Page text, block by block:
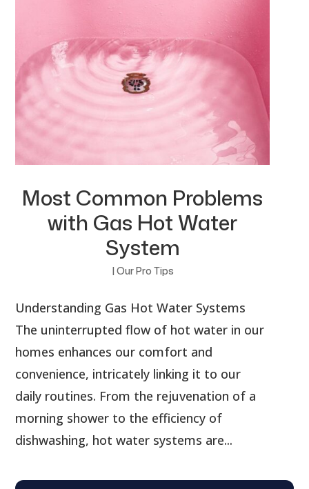
Most Common Problems
with Gas Hot Water
System
| Our Pro Tips
Understanding Gas Hot Water Systems
The uninterrupted flow of hot water in our
homes enhances our comfort and
convenience, intricately linking it to our
daily routines. From the rejuvenation of a
morning shower to the efficiency of
dishwashing, hot water systems are...